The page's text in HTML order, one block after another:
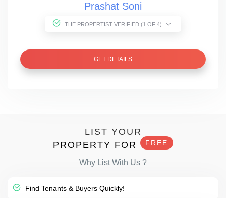
Prashat Soni
THE PROPERTIST VERIFIED (1 OF 4)
GET DETAILS
LIST YOUR
PROPERTY FOR
FREE
Why List With Us ?
Find Tenants & Buyers Quickly!